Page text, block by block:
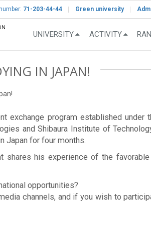
71-203-44-44 Green university
UNIVERSITY ACTIVITY
IN JAPAN!
exchange program established
and Shibaura Institute of
Japan for four months.
shares his experience of the
opportunities?
channels, and if you wish to